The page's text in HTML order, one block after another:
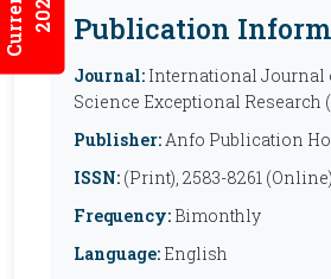
Publication
Journal: International Journal
Science Exceptional Research
Publisher:Anfo Publication
ISSN: (Print), 2583-8261 (Online)
Frequency: Bimonthly
Language: English